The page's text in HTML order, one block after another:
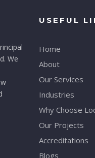
We
USEFUL
Home
About
Our Services
Industries
Why Choose
Our Projects
Accreditations
Blogs